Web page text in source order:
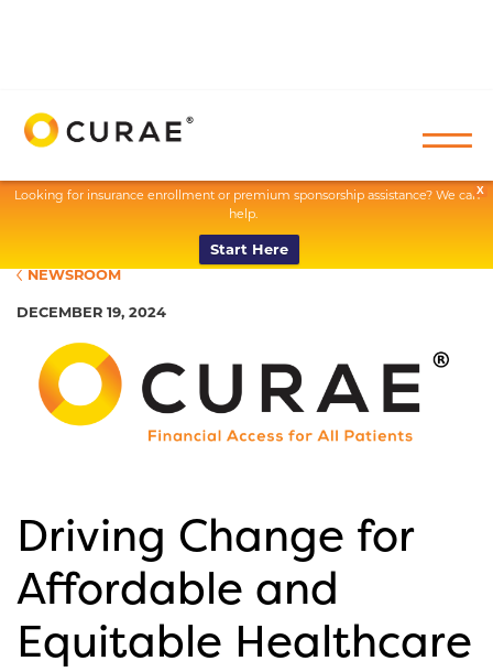
X
Looking for insurance enrollment or premium sponsorship assistance? We can
help.
Start Here
NEWSROOM
DECEMBER 19, 2024
Driving Change for
Affordable and
Equitable Healthcare